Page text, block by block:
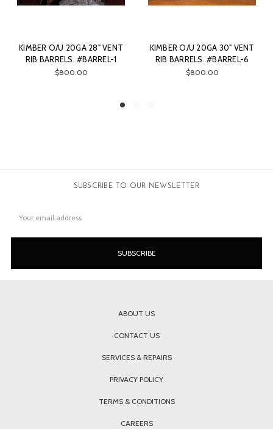
KIMBER O/U 20GA 30" VENT
RIB BARRELS. #BARREL-6
$800.00
KIMBER O/U 20GA 30" VENT
RIB BARRELS. #BARREL-3
$800.00
SUBSCRIBE TO OUR NEWSLETTER
Address
ABOUT US
CONTACT US
SERVICES & REPAIRS
PRIVACY POLICY
TERMS & CONDITIONS
CAREERS